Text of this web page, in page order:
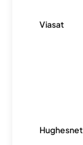
Viasat
Hughesnet